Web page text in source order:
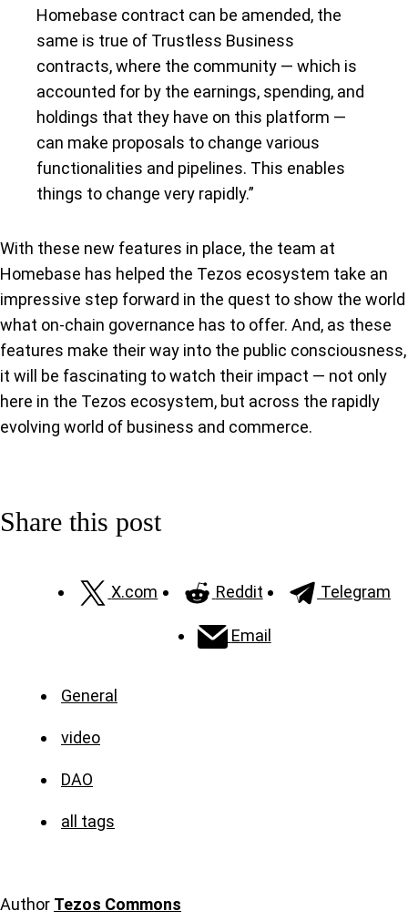
Homebase contract can be amended, the
same is true of Trustless Business
contracts, where the community — which is
accounted for by the earnings, spending, and
holdings that they have on this platform —
can make proposals to change various
functionalities and pipelines. This enables
things to change very rapidly.”
With these new features in place, the team at
Homebase has helped the Tezos ecosystem take an
impressive step forward in the quest to show the world
what on-chain governance has to offer. And, as these
features make their way into the public consciousness,
it will be fascinating to watch their impact — not only
here in the Tezos ecosystem, but across the rapidly
evolving world of business and commerce.
Share this post
X.com Reddit Telegram
Email
General
video
DAO
all tags
Author Tezos Commons